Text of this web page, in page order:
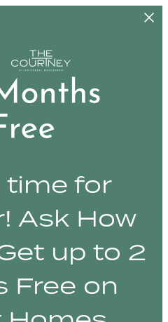
time for
Ask How
up to 2
Free on